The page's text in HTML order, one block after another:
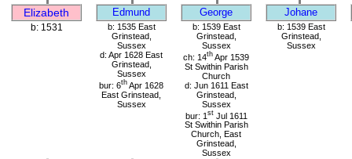
Elizabeth Edmund George Johane
b: 1531
b: 1535 East
Grinstead,
Sussex
d: Apr 1628 East
Grinstead,
Sussex
bur: 6th Apr 1628
East Grinstead,
Sussex
b: 1539 East
Grinstead,
Sussex
ch: 14th Apr 1539
St Swithin Parish
Church
d: Jun 1611 East
Grinstead,
Sussex
bur: 1 stJul 1611
St Swithin Parish
Church, East
Grinstead,
Sussex
b: 1539 East
Grinstead,
Sussex